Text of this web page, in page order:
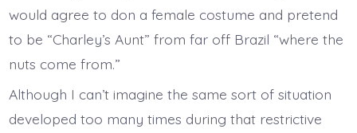
would agree to don a female costume and pretend
to be “Charley’s Aunt” from far off Brazil “where the
nuts come from.”
Although I can’t imagine the same sort of situation
developed too many times during that restrictive